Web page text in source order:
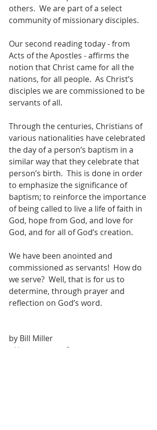
others.  We are part of a select
community of missionary disciples.
Our second reading today - from
Acts of the Apostles - affirms the
notion that Christ came for all the
nations, for all people.  As Christ’s
disciples we are commissioned to be
servants of all.
Through the centuries, Christians of
various nationalities have celebrated
the day of a person’s baptism in a
similar way that they celebrate that
person’s birth.  This is done in order
to emphasize the significance of
baptism; to reinforce the importance
of being called to live a life of faith in
God, hope from God, and love for
God, and for all of God’s creation.
We have been anointed and
commissioned as servants!  How do
we serve?  Well, that is for us to
determine, through prayer and
reflection on God’s word.
by Bill Miller
Weekly Scripture Reflection